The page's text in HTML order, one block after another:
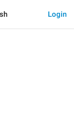
Login